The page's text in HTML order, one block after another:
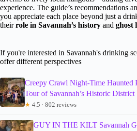
experience. The guide’s recommendations
you appreciate each place beyond just a
theirrole in Savannah’s history and ghost
If you're interested in Savannah's drinking
offer different perspectives
Creepy Crawl Night-Time Haunted
Tour of Savannah’s Historic District
★ 4.5 · 802 reviews
GUY IN THE KILT Savannah